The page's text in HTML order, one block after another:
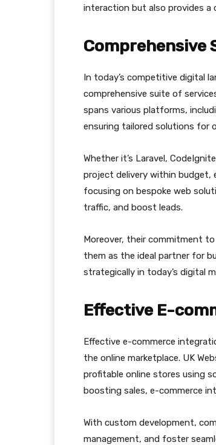
interaction but also provides a
Comprehensive
In today’s competitive digital
comprehensive suite of
spans various platforms,
ensuring tailored solutions for
Whether it’s Laravel,
project delivery within
focusing on bespoke web
traffic, and boost leads.
Moreover, their commitment
them as the ideal partner for
strategically in today’s digital
Effective E-
Effective e-commerce
the online marketplace. UK
profitable online stores using
boosting sales, e-commerce
With custom development,
management, and foster